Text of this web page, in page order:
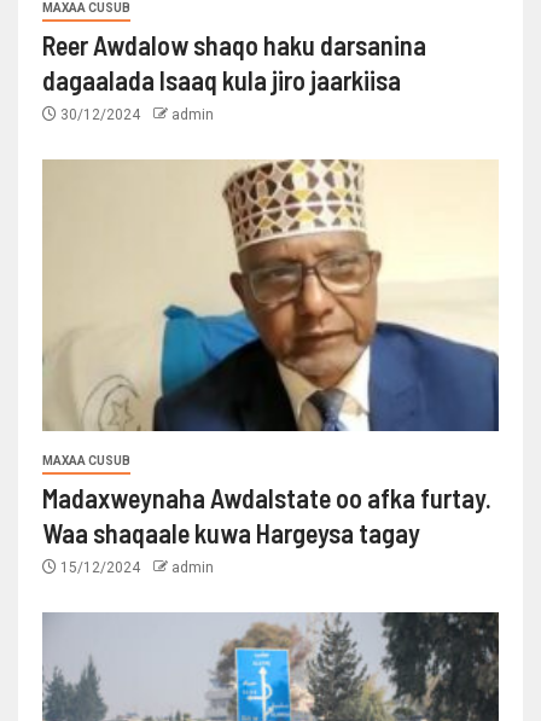
MAXAA CUSUB
Reer Awdalow shaqo haku darsanina
dagaalada Isaaq kula jiro jaarkiisa
30/12/2024 admin
MAXAA CUSUB
Madaxweynaha Awdalstate oo afka furtay.
Waa shaqaale kuwa Hargeysa tagay
15/12/2024 admin